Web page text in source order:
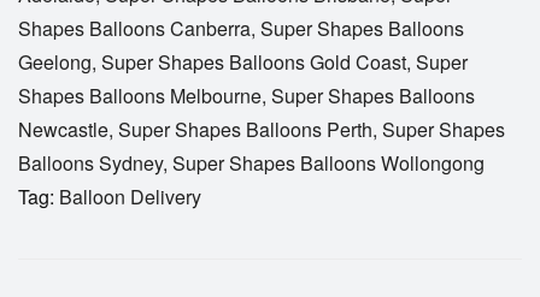
Shapes Balloons Canberra, Super Shapes Balloons
Geelong, Super Shapes Balloons Gold Coast, Super
Shapes Balloons Melbourne, Super Shapes Balloons
Newcastle, Super Shapes Balloons Perth, Super Shapes
Balloons Sydney, Super Shapes Balloons Wollongong
Tag: Balloon Delivery